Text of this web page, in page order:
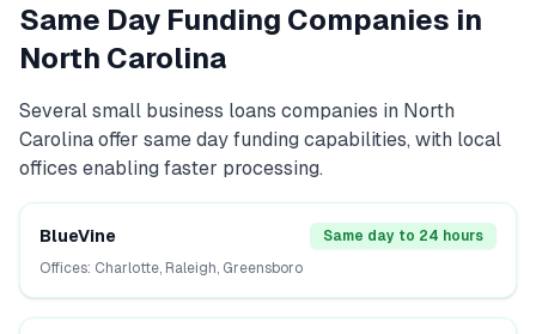
Same Day Funding Companies in
North Carolina
Severalsmall business loans companies in North
Carolinaoffer same day funding capabilities, with local
offices enabling faster processing.
BlueVine
Same day to 24 hours
Offices: Charlotte, Raleigh, Greensboro